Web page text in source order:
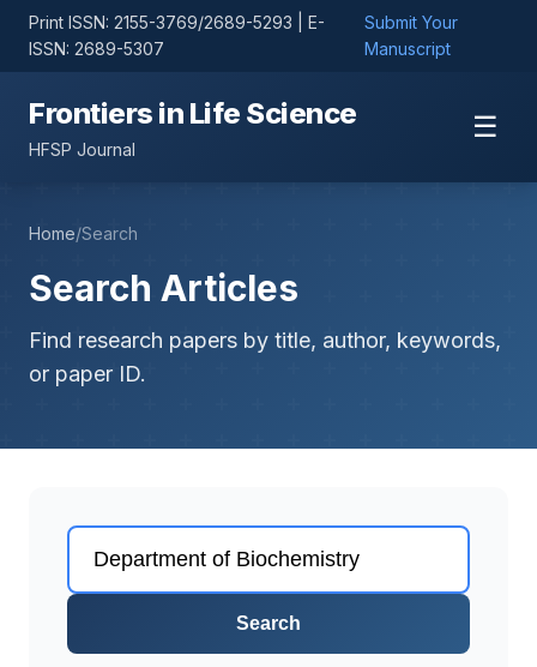
Print ISSN: 2155-3769/2689-5293 | E-
ISSN: 2689-5307
Submit Your
Manuscript
Frontiers in Life Science
HFSP Journal
☰
Home/Search
Search Articles
Find research papers by title, author, keywords,
or paper ID.
Search